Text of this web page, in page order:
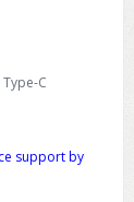
C
support by